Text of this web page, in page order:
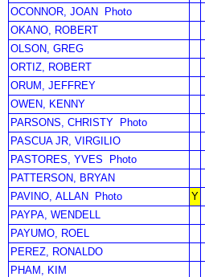
OCONNOR, JOAN
Photo
OKANO, ROBERT
OLSON, GREG
ORTIZ, ROBERT
ORUM, JEFFREY
OWEN, KENNY
PARSONS, CHRISTY
Photo
PASCUA JR, VIRGILIO
PASTORES, YVES
Photo
PATTERSON, BRYAN
PAVINO, ALLAN
Photo
Y
PAYPA, WENDELL
PAYUMO, ROEL
PEREZ, RONALDO
PHAM, KIM